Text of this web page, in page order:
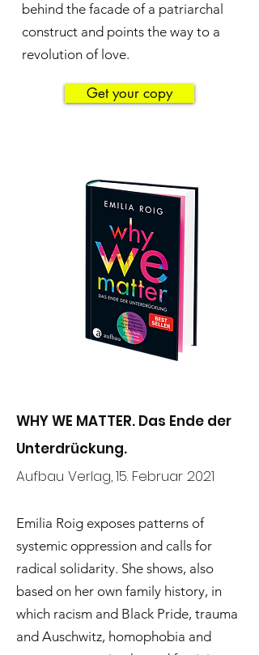
behind the facade of a patriarchal
construct and points the way to a
revolution of love.
Get your copy
WHY WE MATTER. Das Ende der
Unterdrückung.
Aufbau Verlag,15. Februar 2021
Emilia Roig exposes patterns of
systemic oppression and calls for
radical solidarity. She shows, also
based on her own family history, in
which racism and Black Pride, trauma
and Auschwitz, homophobia and